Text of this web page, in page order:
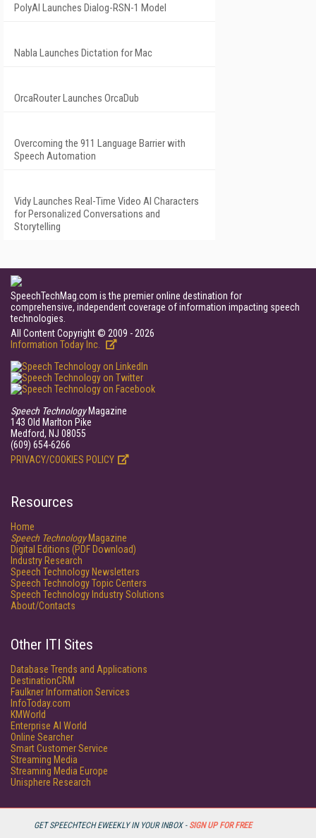
GET SPEECHTECH EWEEKLY IN YOUR INBOX - SIGN UP FOR FREE
PolyAI Launches Dialog-RSN-1 Model
Nabla Launches Dictation for Mac
OrcaRouter Launches OrcaDub
Overcoming the 911 Language Barrier with
Speech Automation
Vidy Launches Real-Time Video AI Characters
for Personalized Conversations and
Storytelling
SpeechTechMag.com is the premier online destination for
comprehensive, independent coverage of information impacting speech
technologies.
All Content Copyright © 2009 - 2026
Information Today Inc.
Speech TechnologyMagazine
143 Old Marlton Pike
Medford, NJ 08055
(609) 654-6266
PRIVACY/COOKIES POLICY
Resources
Home
Speech TechnologyMagazine
Digital Editions (PDF Download)
Industry Research
Speech Technology Newsletters
Speech Technology Topic Centers
Speech Technology Industry Solutions
About/Contacts
Other ITI Sites
Database Trends and Applications
DestinationCRM
Faulkner Information Services
InfoToday.com
KMWorld
Enterprise AI World
Online Searcher
Smart Customer Service
Streaming Media
Streaming Media Europe
Unisphere Research